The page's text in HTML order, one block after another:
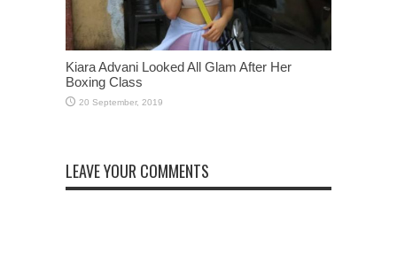
Kiara Advani Looked All Glam After Her
Boxing Class
LEAVE YOUR COMMENTS